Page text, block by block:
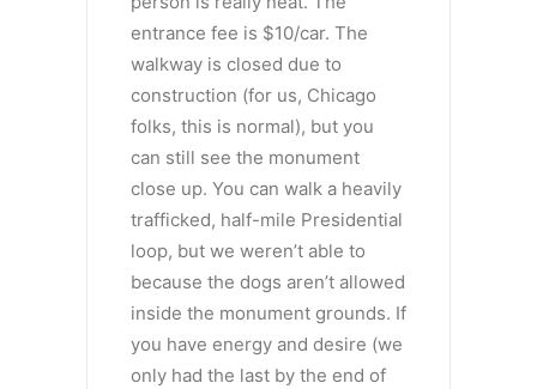
entrance fee is $10/car. The
walkway is closed due to
construction (for us, Chicago
folks, this is normal), but you
can still see the monument
close up. You can walk a heavily
trafficked, half-mile Presidential
loop, but we weren’t able to
because the dogs aren’t allowed
inside the monument grounds. If
you have energy and desire (we
only had the last by the end of